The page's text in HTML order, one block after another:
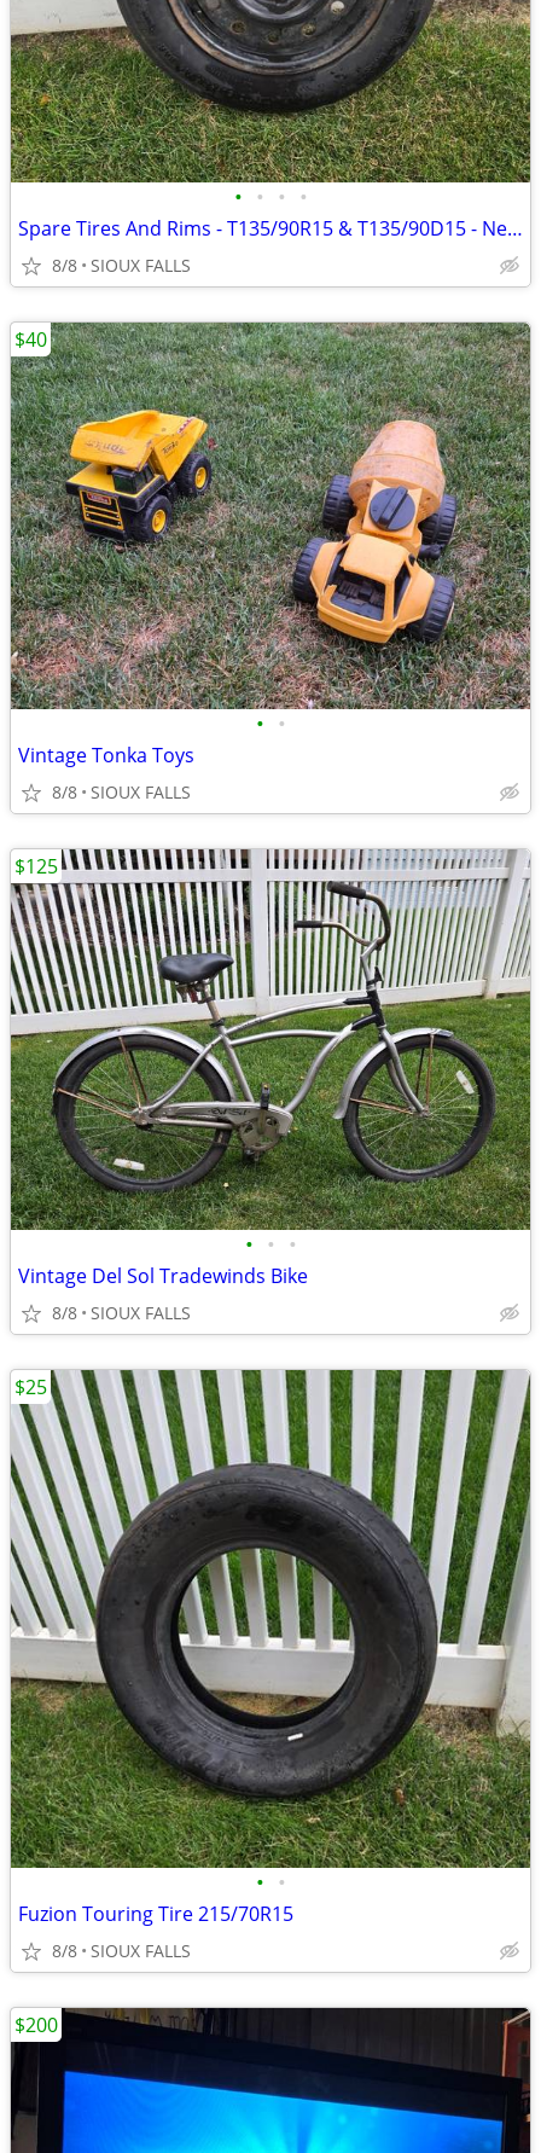
• • • •
Spare Tires And Rims - T135/90R15 & T135/90D15 - Never Used
8/8 SIOUX FALLS
• •
Vintage Tonka Toys
8/8 SIOUX FALLS
$40
• • •
Vintage Del Sol Tradewinds Bike
8/8 SIOUX FALLS
$125
• •
Fuzion Touring Tire 215/70R15
8/8 SIOUX FALLS
$25
$200